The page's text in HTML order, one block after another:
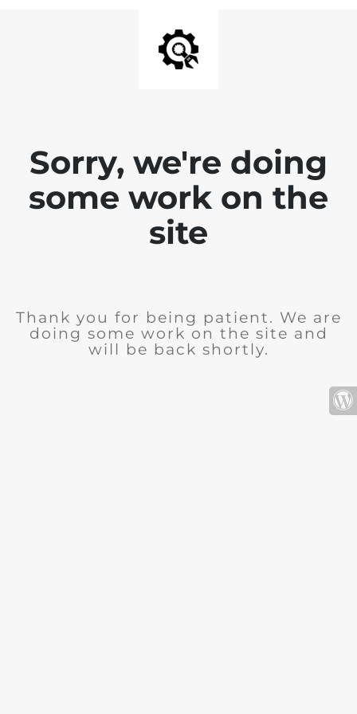
Sorry, we're doing
some work on the
site
Thank you for being patient. We are
doing some work on the site and
will be back shortly.